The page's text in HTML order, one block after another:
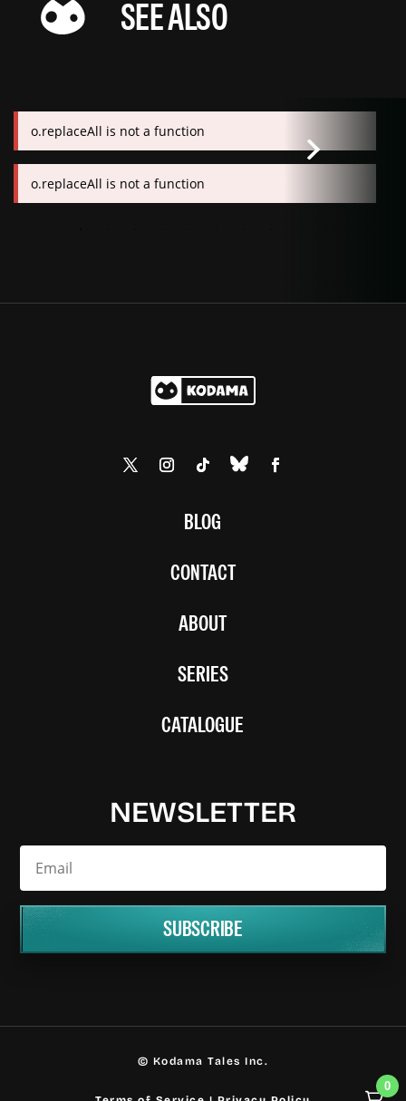
SEE ALSO
o.replaceAll is not a function
o.replaceAll is not a function
BLOG
CONTACT
ABOUT
SERIES
CATALOGUE
NEWSLETTER
SUBSCRIBE
© Kodama Tales Inc.
0